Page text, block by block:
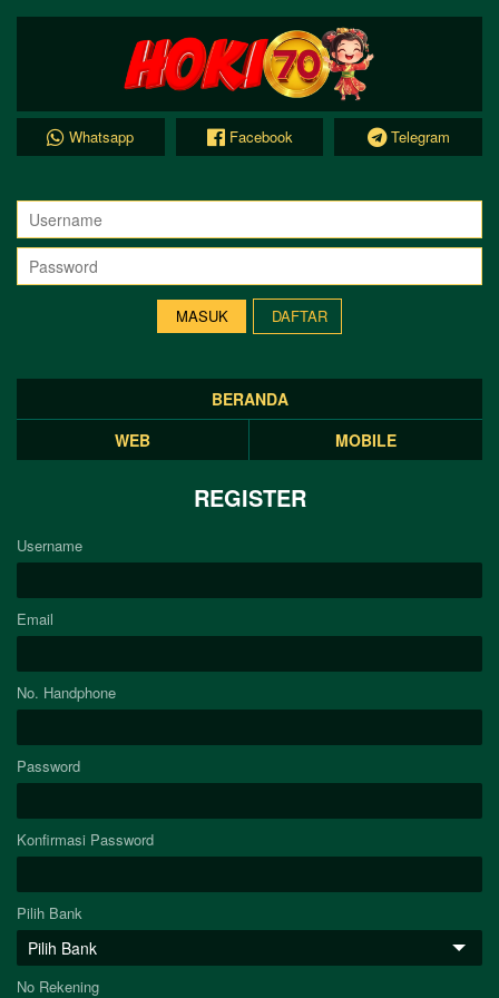
Whatsapp Facebook Telegram
DAFTAR
BERANDA
WEB
MOBILE
REGISTER
Username
Email
No. Handphone
Password
Konfirmasi Password
Pilih Bank
No Rekening